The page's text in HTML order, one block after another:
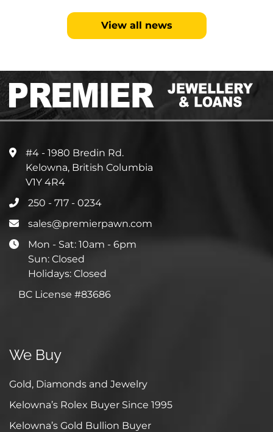
View all news
#4 - 1980 Bredin Rd.
Kelowna, British Columbia
V1Y 4R4
250 - 717 - 0234
sales@premierpawn.com
Mon - Sat: 10am - 6pm
Sun: Closed
Holidays: Closed
BC License #83686
We Buy
Gold, Diamonds and Jewelry
Kelowna’s Rolex Buyer Since 1995
Kelowna’s Gold Bullion Buyer